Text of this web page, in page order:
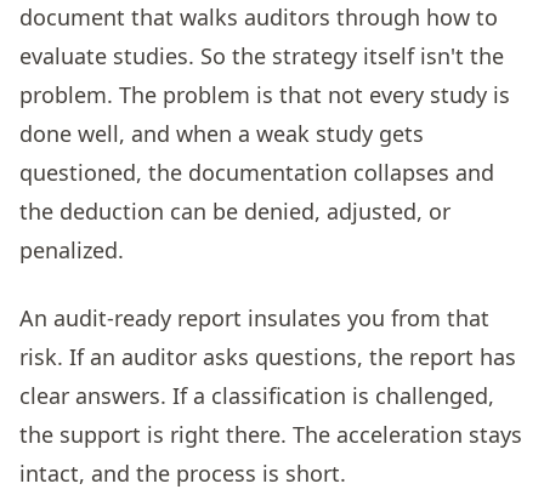
document that walks auditors through how to
evaluate studies. So the strategy itself isn't the
problem. The problem is that not every study is
done well, and when a weak study gets
questioned, the documentation collapses and
the deduction can be denied, adjusted, or
penalized.
An audit-ready report insulates you from that
risk. If an auditor asks questions, the report has
clear answers. If a classification is challenged,
the support is right there. The acceleration stays
intact, and the process is short.